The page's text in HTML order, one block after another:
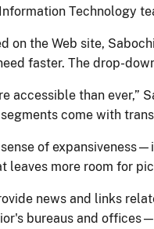
Technology
on the Web site,
faster. The drop-
accessible than ever,”
come with
sense of
leaves more room for
news and links
bureaus and